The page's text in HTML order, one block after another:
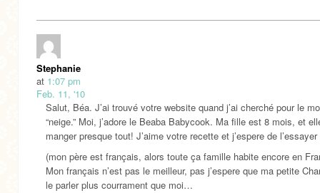
Stephanie
at 1:07 pm
Feb. 11, '10
Salut, Béa. J’ai trouvé votre website quand j’ai cherché pour le
“neige.” Moi, j’adore le Beaba Babycook. Ma fille est 8 mois, et
manger presque tout! J’aime votre recette et j’espere de
(mon père est français, alors toute ça famille habite encore en
Mon français n’est pas le meilleur, pas j’espere que ma petite
le parler plus courrament que moi…